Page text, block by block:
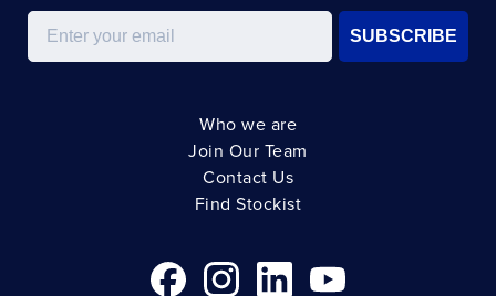
Email
SUBSCRIBE
Who we are
Join Our Team
Contact Us
Find Stockist